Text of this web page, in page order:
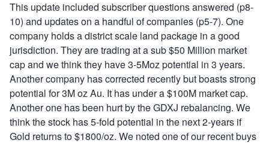
This update included subscriber questions answered (p8-
10) and updates on a handful of companies (p5-7). One
company holds a district scale land package in a good
jurisdiction. They are trading at a sub $50 Million market
cap and we think they have 3-5Moz potential in 3 years.
Another company has corrected recently but boasts strong
potential for 3M oz Au. It has under a $100M market cap.
Another one has been hurt by the GDXJ rebalancing. We
think the stock has 5-fold potential in the next 2-years if
Gold returns to $1800/oz. We noted one of our recent buys